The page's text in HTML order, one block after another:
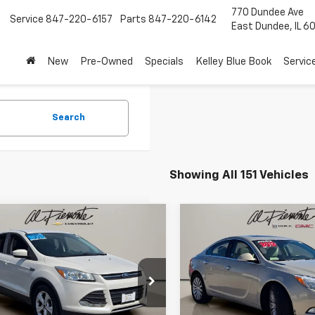
Service 847-220-6157 Parts 847-220-6142
770 Dundee Ave
East Dundee, IL
New Pre-Owned Specials Kelley Blue Book
Search
Showing All 151 Vehicles
2015Ford Escape
Stock:26113A
U0G
$7,900
AL PIEMONTE PRICE
Less
Price: $7,900
Vehicle
2012Buick Regal
Premium I
Special Offer
Price
VIN:2G4GS5EK2C9111770
Model: 4GR69
$8,850
AL PIEMONTE
Less
Internet Price:
Compare Vehicle